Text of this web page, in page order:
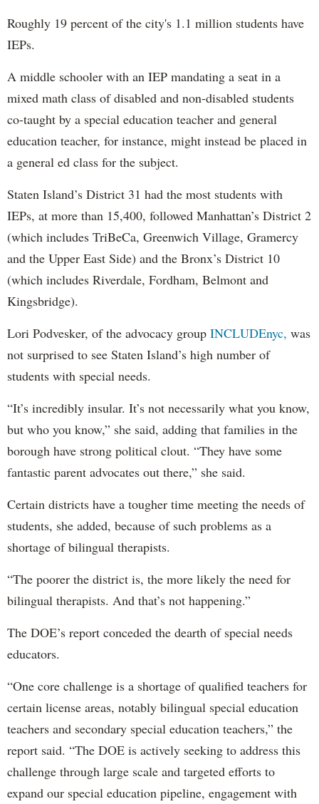
Roughly 19 percent of the city's 1.1 million students have
IEPs.
A middle schooler with an IEP mandating a seat in a
mixed math class of disabled and non-disabled students
co-taught by a special education teacher and general
education teacher, for instance, might instead be placed in
a general ed class for the subject.
Staten Island’s District 31 had the most students with
IEPs, at more than 15,400, followed Manhattan’s District 2
(which includes TriBeCa, Greenwich Village, Gramercy
and the Upper East Side) and the Bronx’s District 10
(which includes Riverdale, Fordham, Belmont and
Kingsbridge).
Lori Podvesker, of the advocacy group INCLUDEnyc, was
not surprised to see Staten Island’s high number of
students with special needs.
“It’s incredibly insular. It’s not necessarily what you know,
but who you know,” she said, adding that families in the
borough have strong political clout. “They have some
fantastic parent advocates out there,” she said.
Certain districts have a tougher time meeting the needs of
students, she added, because of such problems as a
shortage of bilingual therapists.
“The poorer the district is, the more likely the need for
bilingual therapists. And that’s not happening.”
The DOE’s report conceded the dearth of special needs
educators.
“One core challenge is a shortage of qualified teachers for
certain license areas, notably bilingual special education
teachers and secondary special education teachers,” the
report said. “The DOE is actively seeking to address this
challenge through large scale and targeted efforts to
expand our special education pipeline, engagement with